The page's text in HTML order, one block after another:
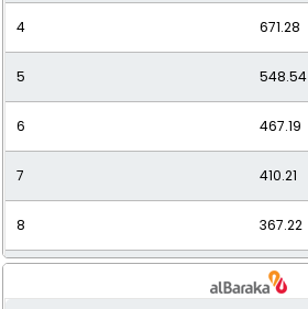
4 671.28
5 548.54
6 467.19
7 410.21
8 367.22
334.13